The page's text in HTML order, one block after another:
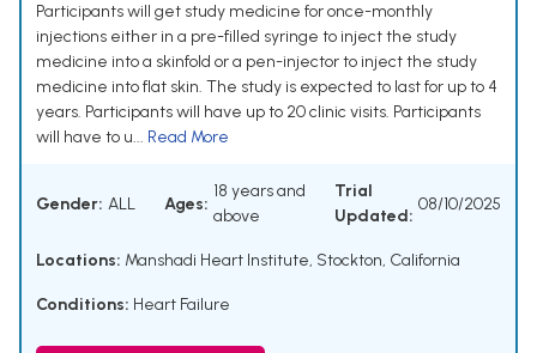
Participants will get study medicine for once-monthly
injections either in a pre-filled syringe to inject the study
medicine into a skinfold or a pen-injector to inject the study
medicine into flat skin. The study is expected to last for up to 4
years. Participants will have up to 20 clinic visits. Participants
will have to u... Read More
Gender: ALL Ages:
18 years and
above
Trial
Updated:
08/10/2025
Locations: Manshadi Heart Institute, Stockton, California
Conditions: Heart Failure